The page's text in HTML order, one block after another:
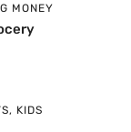
MONEY
, KIDS